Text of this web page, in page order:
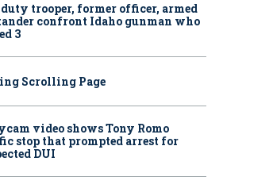
trooper, former officer, armed
confront Idaho gunman who
3
Scrolling Page
video shows Tony Romo
stop that prompted arrest for
DUI